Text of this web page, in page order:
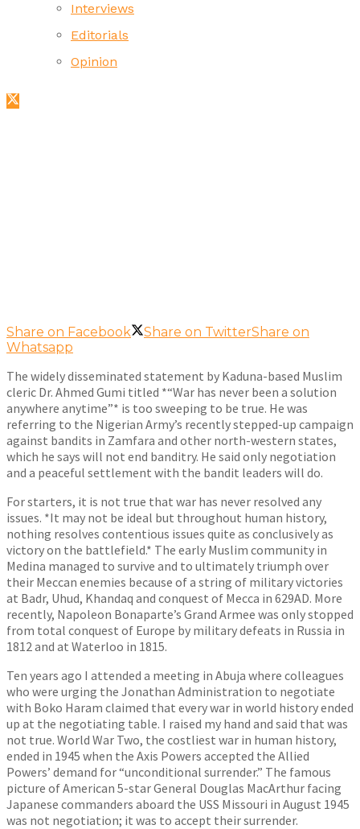
Interviews
Editorials
Opinion
Share on Facebook Share on TwitterShare on
Whatsapp
The widely disseminated statement by Kaduna-based Muslim
cleric Dr. Ahmed Gumi titled *“War has never been a solution
anywhere anytime”* is too sweeping to be true. He was
referring to the Nigerian Army’s recently stepped-up campaign
against bandits in Zamfara and other north-western states,
which he says will not end banditry. He said only negotiation
and a peaceful settlement with the bandit leaders will do.
For starters, it is not true that war has never resolved any
issues. *It may not be ideal but throughout human history,
nothing resolves contentious issues quite as conclusively as
victory on the battlefield.* The early Muslim community in
Medina managed to survive and to ultimately triumph over
their Meccan enemies because of a string of military victories
at Badr, Uhud, Khandaq and conquest of Mecca in 629AD. More
recently, Napoleon Bonaparte’s Grand Armee was only stopped
from total conquest of Europe by military defeats in Russia in
1812 and at Waterloo in 1815.
Ten years ago I attended a meeting in Abuja where colleagues
who were urging the Jonathan Administration to negotiate
with Boko Haram claimed that every war in world history ended
up at the negotiating table. I raised my hand and said that was
not true. World War Two, the costliest war in human history,
ended in 1945 when the Axis Powers accepted the Allied
Powers’ demand for “unconditional surrender.” The famous
picture of American 5-star General Douglas MacArthur facing
Japanese commanders aboard the USS Missouri in August 1945
was not negotiation; it was to accept their surrender.